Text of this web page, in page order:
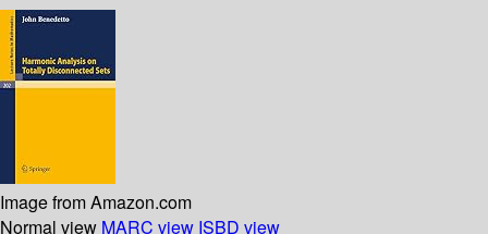
Image from Amazon.com
Normal view MARC view ISBD view